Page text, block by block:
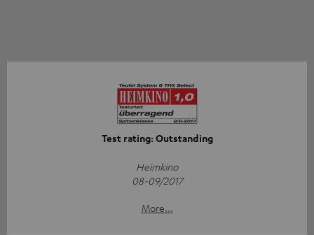
Test rating: Outstanding
Heimkino
08-09/2017
More...